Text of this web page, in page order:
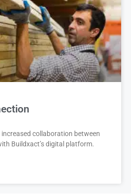
collaboration between
Buildxact’s digital platform.